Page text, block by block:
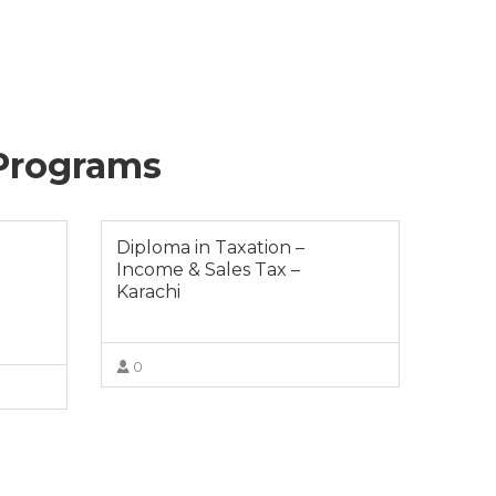
Diploma in Taxation –
Income & Sales Tax –
Karachi
0